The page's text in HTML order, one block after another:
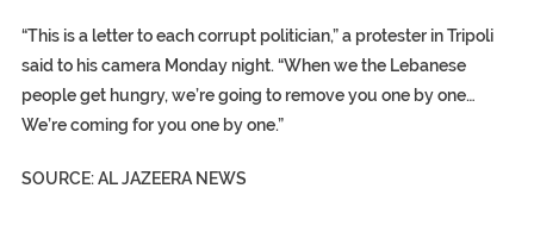
“This is a letter to each corrupt politician,” a protester in Tripoli
said to his camera Monday night. “When we the Lebanese
people get hungry, we’re going to remove you one by one…
We’re coming for you one by one.”
SOURCE: AL JAZEERA NEWS